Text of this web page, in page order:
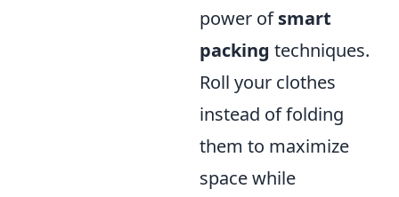
power ofsmart
packing techniques.
Roll your clothes
instead of folding
them to maximize
space while